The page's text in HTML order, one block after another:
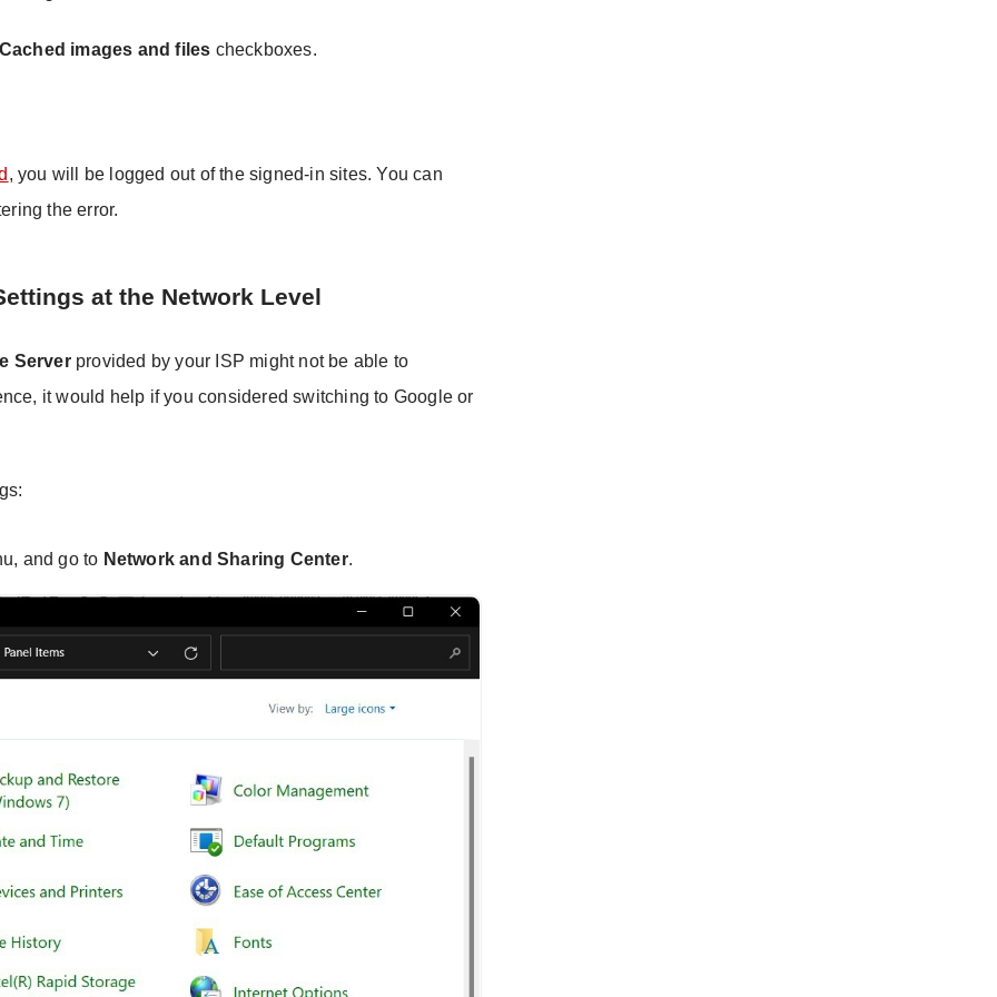
images and files checkboxes.
, you will be logged out of the signed-in sites. You can
the error.
at the Network Level
Serverprovided by your ISP might not be able to
it would help if you considered switching to Google or
and go to Network and Sharing Center.